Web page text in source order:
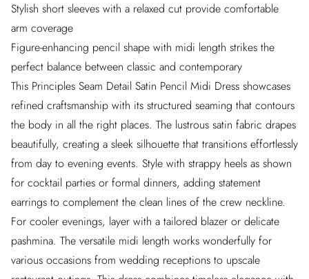
Stylish short sleeves with a relaxed cut provide comfortable
arm coverage
Figure-enhancing pencil shape with midi length strikes the
perfect balance between classic and contemporary
This Principles Seam Detail Satin Pencil Midi Dress showcases
refined craftsmanship with its structured seaming that contours
the body in all the right places. The lustrous satin fabric drapes
beautifully, creating a sleek silhouette that transitions effortlessly
from day to evening events. Style with strappy heels as shown
for cocktail parties or formal dinners, adding statement
earrings to complement the clean lines of the crew neckline.
For cooler evenings, layer with a tailored blazer or delicate
pashmina. The versatile midi length works wonderfully for
various occasions from wedding receptions to upscale